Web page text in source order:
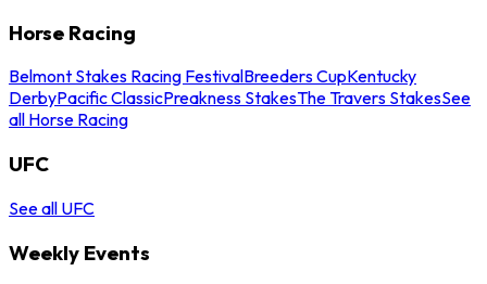
Horse Racing
Belmont Stakes Racing FestivalBreeders CupKentucky
DerbyPacific ClassicPreakness StakesThe Travers StakesSee
all Horse Racing
UFC
See all UFC
Weekly Events